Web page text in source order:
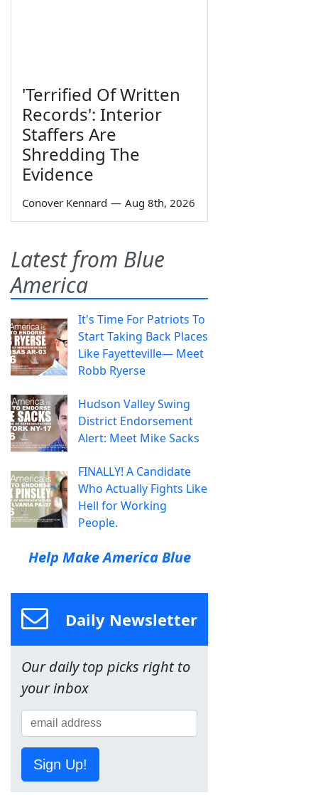
'Terrified Of Written
Records': Interior
Staffers Are
Shredding The
Evidence
Conover Kennard — Aug 8th, 2026
Latest from Blue
America
It's Time For Patriots To
Start Taking Back Places
Like Fayetteville— Meet
Robb Ryerse
Hudson Valley Swing
District Endorsement
Alert: Meet Mike Sacks
FINALLY! A Candidate
Who Actually Fights Like
Hell for Working
People.
Help Make America Blue
Daily Newsletter
Our daily top picks right to
your inbox
Sign Up!